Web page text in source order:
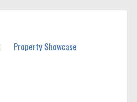
Property Showcase